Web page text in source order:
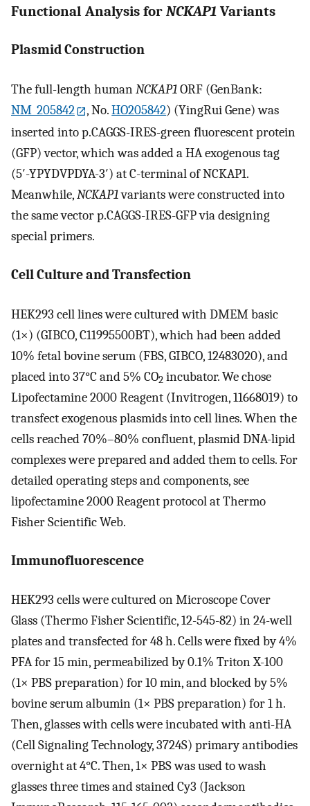
Functional Analysis for NCKAP1 Variants
Plasmid Construction
The full-length humanNCKAP1ORF (GenBank:
NM_205842
, No.HO205842) (YingRui Gene) was
inserted into p.CAGGS-IRES-green fluorescent protein
(GFP) vector, which was added a HA exogenous tag
(5′-YPYDVPDYA-3′) at C-terminal of NCKAP1.
Meanwhile,NCKAP1variants were constructed into
the same vector p.CAGGS-IRES-GFP via designing
special primers.
Cell Culture and Transfection
HEK293 cell lines were cultured with DMEM basic
(1×) (GIBCO, C11995500BT), which had been added
10% fetal bovine serum (FBS, GIBCO, 12483020), and
placed into 37°C and 5% CO2 incubator. We chose
Lipofectamine 2000 Reagent (Invitrogen, 11668019) to
transfect exogenous plasmids into cell lines. When the
cells reached 70%–80% confluent, plasmid DNA-lipid
complexes were prepared and added them to cells. For
detailed operating steps and components, see
lipofectamine 2000 Reagent protocol at Thermo
Fisher Scientific Web.
Immunofluorescence
HEK293 cells were cultured on Microscope Cover
Glass (Thermo Fisher Scientific, 12-545-82) in 24-well
plates and transfected for 48 h. Cells were fixed by 4%
PFA for 15 min, permeabilized by 0.1% Triton X-100
(1× PBS preparation) for 10 min, and blocked by 5%
bovine serum albumin (1× PBS preparation) for 1 h.
Then, glasses with cells were incubated with anti-HA
(Cell Signaling Technology, 3724S) primary antibodies
overnight at 4°C. Then, 1× PBS was used to wash
glasses three times and stained Cy3 (Jackson